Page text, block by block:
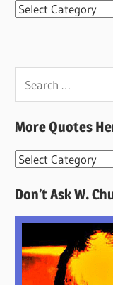
Categories
Search
for:
More Quotes
More
Here
Don’t Ask W.